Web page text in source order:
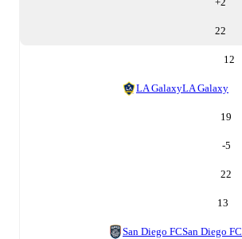
22
12
LA GalaxyLA Galaxy
19
-5
22
13
San Diego FCSan Diego FC